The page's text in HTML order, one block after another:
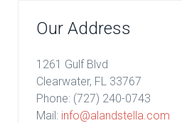
Our Address
1261 Gulf Blvd
Clearwater, FL 33767
Phone: (727) 240-0743
Mail: info@alandstella.com